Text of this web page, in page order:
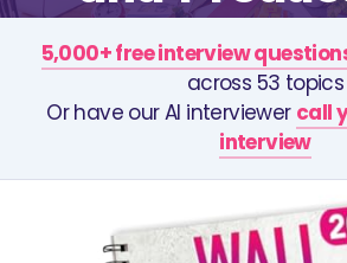
5,000+ free interview
across 53 topics
Or have our AI interviewer call
interview